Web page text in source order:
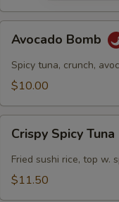
Bomb
Avocado Bomb
Spicy tuna, crunch,
$10.00
Spicy
Tuna
Crispy Spicy Tuna
Fried sushi rice, top w.
$11.50
Who is
Special
NOTE
SECTION